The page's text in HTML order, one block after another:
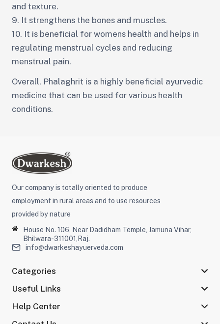
and texture.
9. It strengthens the bones and muscles.
10. It is beneficial for womens health and helps in
regulating menstrual cycles and reducing
menstrual pain.
Overall, Phalaghrit is a highly beneficial ayurvedic
medicine that can be used for various health
conditions.
Our company is totally oriented to produce
employment in rural areas and to use resources
provided by nature
House No. 106, Near Dadidham Temple, Jamuna Vihar,
Bhilwara-311001,Raj.
info@dwarkeshayuerveda.com
Categories
Useful Links
Help Center